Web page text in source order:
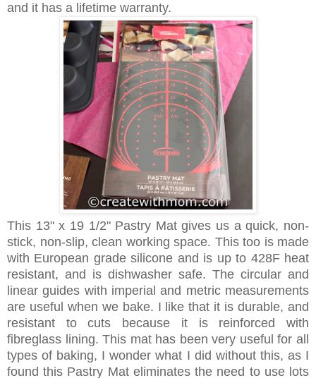
and it has a lifetime warranty.
This 13" x 19 1/2" Pastry Mat gives us a quick, non-
stick, non-slip, clean working space. This too is made
with European grade silicone and is up to 428F heat
resistant, and is dishwasher safe. The circular and
linear guides with imperial and metric measurements
are useful when we bake. I like that it is durable, and
resistant to cuts because it is reinforced with
fibreglass lining. This mat has been very useful for all
types of baking, I wonder what I did without this, as I
found this Pastry Mat eliminates the need to use lots